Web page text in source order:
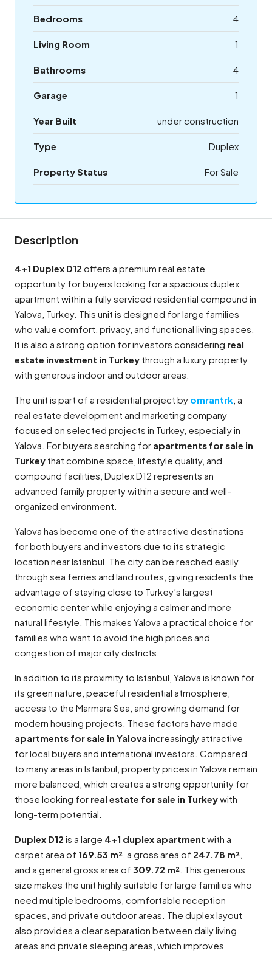
Bedrooms 4
Living Room 1
Bathrooms 4
Garage 1
Year Built under construction
Type Duplex
Property Status For Sale
Description
4+1 Duplex D12 offers a premium real estate
opportunity for buyers looking for a spacious duplex
apartment within a fully serviced residential compound in
Yalova, Turkey. This unit is designed for large families
who value comfort, privacy, and functional living spaces.
It is also a strong option for investors considering real
estate investment in Turkey through a luxury property
with generous indoor and outdoor areas.
The unit is part of a residential project by omrantrk , a
real estate development and marketing company
focused on selected projects in Turkey, especially in
Yalova. For buyers searching for apartments for sale in
Turkey that combine space, lifestyle quality, and
compound facilities, Duplex D12 represents an
advanced family property within a secure and well-
organized environment.
Yalova has become one of the attractive destinations
for both buyers and investors due to its strategic
location near Istanbul. The city can be reached easily
through sea ferries and land routes, giving residents the
advantage of staying close to Turkey’s largest
economic center while enjoying a calmer and more
natural lifestyle. This makes Yalova a practical choice for
families who want to avoid the high prices and
congestion of major city districts.
In addition to its proximity to Istanbul, Yalova is known for
its green nature, peaceful residential atmosphere,
access to the Marmara Sea, and growing demand for
modern housing projects. These factors have made
apartments for sale in Yalova increasingly attractive
for local buyers and international investors. Compared
to many areas in Istanbul, property prices in Yalova remain
more balanced, which creates a strong opportunity for
those looking for real estate for sale in Turkeywith
long-term potential.
Duplex D12 is a large 4+1 duplex apartment with a
carpet area of 169.53 m² , a gross area of 247.78 m²
and a general gross area of 309.72 m² . This generous
size makes the unit highly suitable for large families who
need multiple bedrooms, comfortable reception
spaces, and private outdoor areas. The duplex layout
also provides a clear separation between daily living
areas and private sleeping areas, which improves